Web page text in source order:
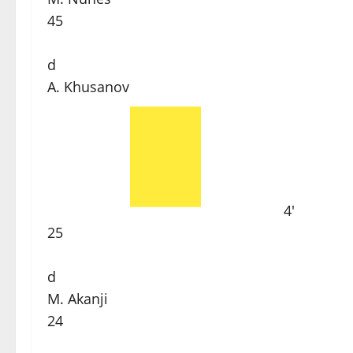
45
d
A. Khusanov
4'
25
d
M. Akanji
24